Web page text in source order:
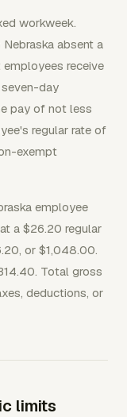
workweek.
absent a
receive
day
pay of not less
regular rate of
exempt
employee
a $26.20 regular
or $1,048.00.
Total gross
deductions, or
limits